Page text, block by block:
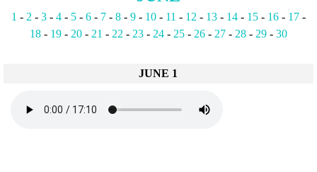
1 - 2 - 3- 4- 5- 6- 7- 8- 9- 10- 11 - 12 - 13- 14- 15- 16- 17-
18- 19- 20- 21 - 22 - 23- 24- 25- 26- 27- 28- 29- 30
JUNE 1